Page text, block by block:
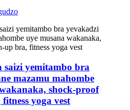
saizi yemitambo bra
mazamu mahombe
shock-proof
yoga vest